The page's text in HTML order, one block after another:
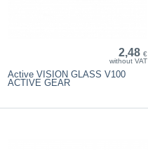
2,48 €
without VAT
Active VISION GLASS V100
ACTIVE GEAR